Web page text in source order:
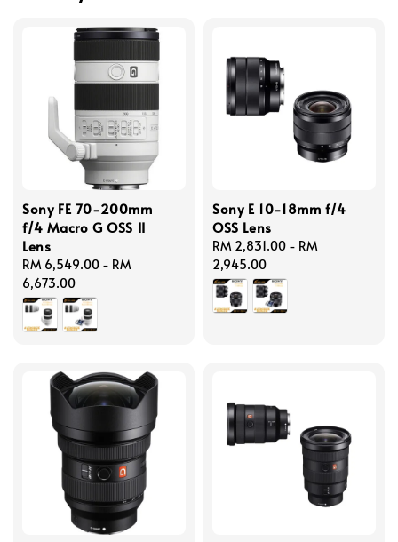
Sony FE 70-200mm
f/4 Macro G OSS II
Lens
Regular
price
RM 6,549.00 - RM
6,673.00
Sony E 10-18mm f/4
OSS Lens
Regular
price
RM 2,831.00 - RM
2,945.00